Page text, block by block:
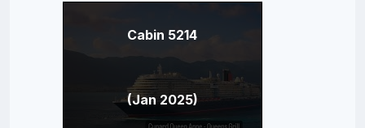
Cabin 5214
(Jan 2025)